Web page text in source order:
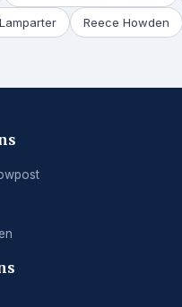
Reece Howden